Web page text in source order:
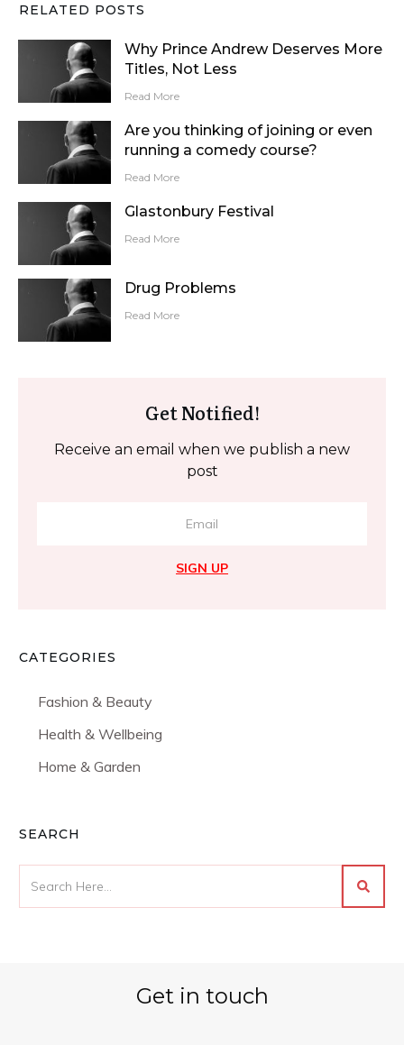
RELATED POSTS
Why Prince Andrew Deserves More
Titles, Not Less
Read More
Are you thinking of joining or even
running a comedy course?
Read More
Glastonbury Festival
Read More
Drug Problems
Read More
Get Notified!
Receive an email when we publish a new
post
SIGN UP
CATEGORIES
Fashion & Beauty
Health & Wellbeing
Home & Garden
SEARCH
Get in touch